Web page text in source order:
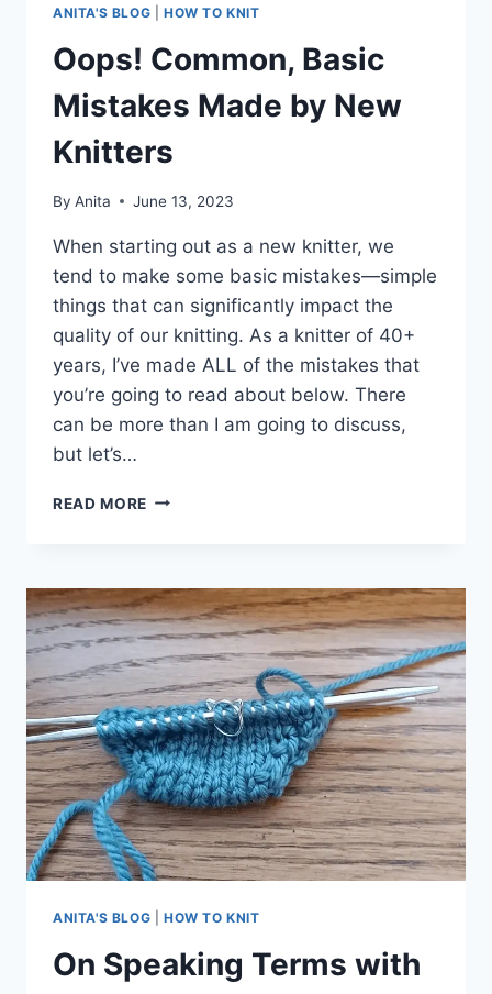
ANITA'S BLOG HOW TO KNIT
Oops! Common, Basic
Mistakes Made by New
Knitters
By Anita June 13, 2023
When starting out as a new knitter, we
tend to make some basic mistakes—simple
things that can significantly impact the
quality of our knitting. As a knitter of 40+
years, I’ve made ALL of the mistakes that
you’re going to read about below. There
can be more than I am going to discuss,
but let’s…
READ MORE OOPS!
MADE
BY
NEW
KNITTERS
ANITA'S BLOG HOW TO KNIT
On Speaking Terms with